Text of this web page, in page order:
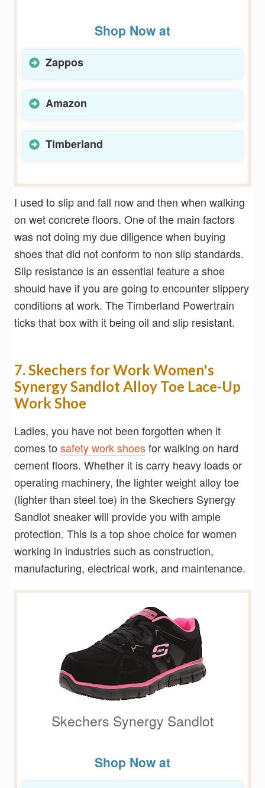
Shop Now at
Zappos
Amazon
Timberland
I used to slip and fall now and then when walking
on wet concrete floors. One of the main factors
was not doing my due diligence when buying
shoes that did not conform to non slip standards.
Slip resistance is an essential feature a shoe
should have if you are going to encounter slippery
conditions at work. The Timberland Powertrain
ticks that box with it being oil and slip resistant.
7. Skechers for Work Women's
Synergy Sandlot Alloy Toe Lace-Up
Work Shoe
Ladies, you have not been forgotten when it
comes tosafety work shoesfor walking on hard
cement floors. Whether it is carry heavy loads or
operating machinery, the lighter weight alloy toe
(lighter than steel toe) in the Skechers Synergy
Sandlot sneaker will provide you with ample
protection. This is a top shoe choice for women
working in industries such as construction,
manufacturing, electrical work, and maintenance.
Skechers Synergy Sandlot
Shop Now at